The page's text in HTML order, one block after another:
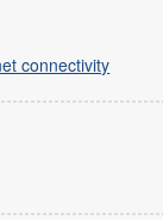
connectivity